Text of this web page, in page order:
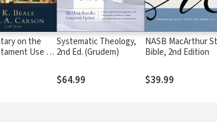
on the
Use of
Systematic Theology,
2nd Ed. (Grudem)
$64.99
NASB MacArthur
Bible, 2nd Edition
$39.99